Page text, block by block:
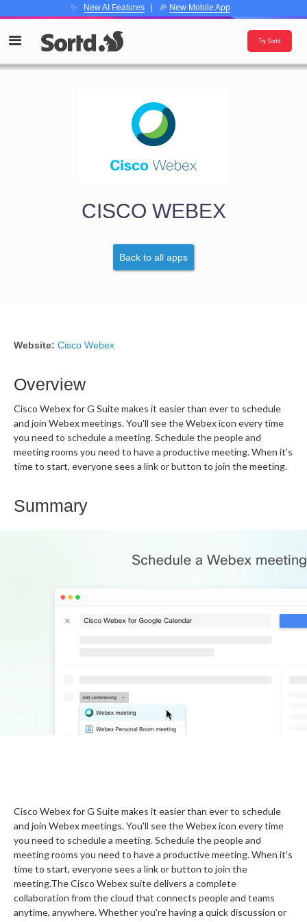
✨ New AI Features| 🎉 New Mobile App
Try Sortd
CISCO WEBEX
Back to all apps
Website: Cisco Webex
Overview
Cisco Webex for G Suite makes it easier than ever to schedule
and join Webex meetings. You'll see the Webex icon every time
you need to schedule a meeting. Schedule the people and
meeting rooms you need to have a productive meeting. When it's
time to start, everyone sees a link or button to join the meeting.
Summary
Cisco Webex for G Suite makes it easier than ever to schedule
and join Webex meetings. You'll see the Webex icon every time
you need to schedule a meeting. Schedule the people and
meeting rooms you need to have a productive meeting. When it's
time to start, everyone sees a link or button to join the
meeting.The Cisco Webex suite delivers a complete
collaboration from the cloud that connects people and teams
anytime, anywhere. Whether you're having a quick discussion or